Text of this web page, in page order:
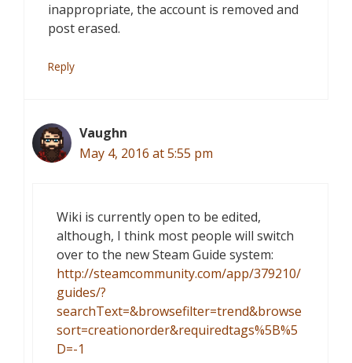
inappropriate, the account is removed and
post erased.
Reply
Vaughn
May 4, 2016 at 5:55 pm
Wiki is currently open to be edited,
although, I think most people will switch
over to the new Steam Guide system:
http://steamcommunity.com/app/379210/
guides/?
searchText=&browsefilter=trend&browse
sort=creationorder&requiredtags%5B%5
D=-1